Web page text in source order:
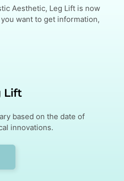
Aesthetic, Leg Lift is now
want to get information,
Lift
based on the date of
innovations.